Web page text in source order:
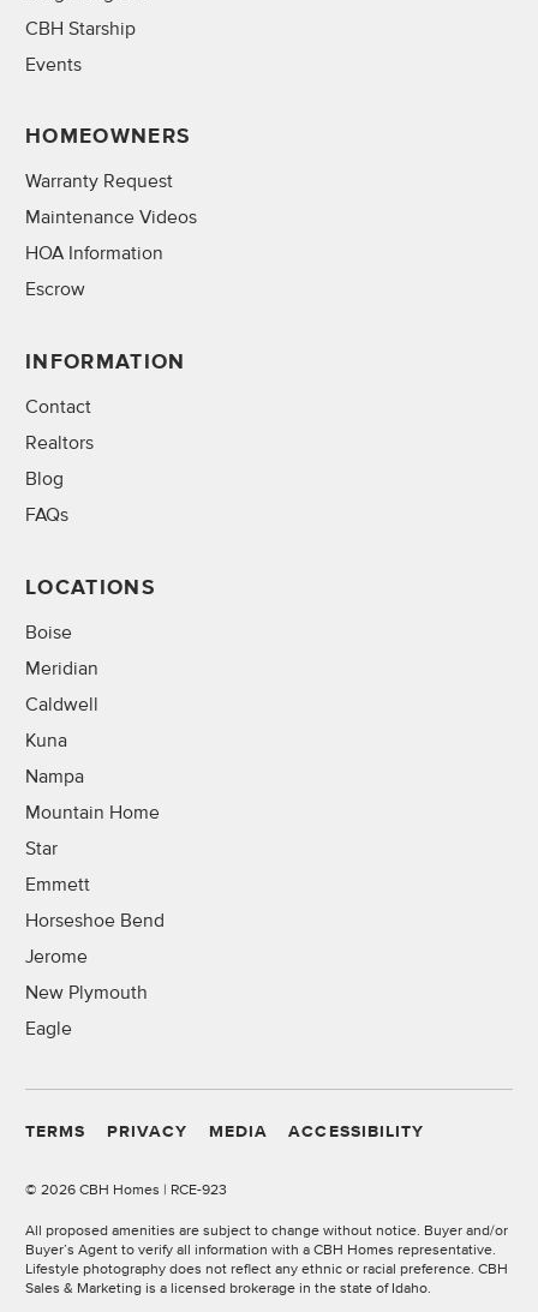
CBH Starship
Events
HOMEOWNERS
Warranty Request
Maintenance Videos
HOA Information
Escrow
INFORMATION
Contact
Realtors
Blog
FAQs
LOCATIONS
Boise
Meridian
Caldwell
Kuna
Nampa
Mountain Home
Star
Emmett
Horseshoe Bend
Jerome
New Plymouth
Eagle
TERMS PRIVACY MEDIA ACCESSIBILITY
© 2026 CBH Homes | RCE-923
All proposed amenities are subject to change without notice. Buyer and/or
Buyer’s Agent to verify all information with a CBH Homes representative.
Lifestyle photography does not reflect any ethnic or racial preference. CBH
Sales & Marketing is a licensed brokerage in the state of Idaho.